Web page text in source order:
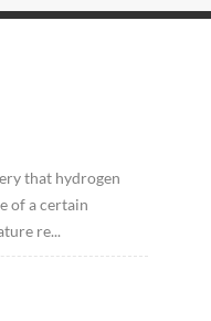
that hydrogen
of a certain
re...